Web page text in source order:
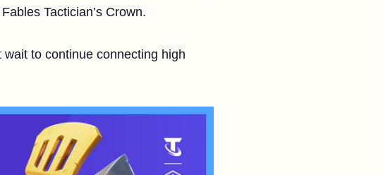
Tactician’s Crown.
to continue connecting high